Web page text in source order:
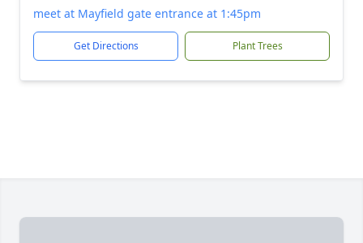
meet at Mayfield gate entrance at 1:45pm
Get Directions Plant Trees